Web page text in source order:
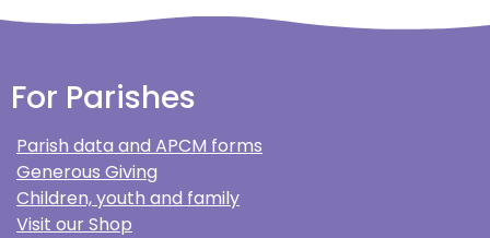
For Parishes
Parish data and APCM forms
Generous Giving
Children, youth and family
Visit our Shop